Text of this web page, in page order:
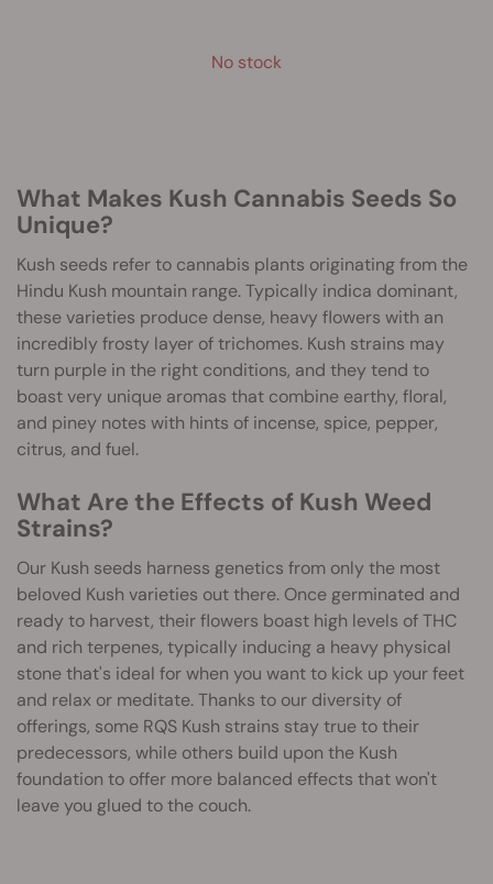
No stock
What Makes Kush Cannabis Seeds So
Unique?
Kush seeds refer to cannabis plants originating from the
Hindu Kush mountain range. Typically indica dominant,
these varieties produce dense, heavy flowers with an
incredibly frosty layer of trichomes. Kush strains may
turn purple in the right conditions, and they tend to
boast very unique aromas that combine earthy, floral,
and piney notes with hints of incense, spice, pepper,
citrus, and fuel.
What Are the Effects of Kush Weed
Strains?
Our Kush seeds harness genetics from only the most
beloved Kush varieties out there. Once germinated and
ready to harvest, their flowers boast high levels of THC
and rich terpenes, typically inducing a heavy physical
stone that's ideal for when you want to kick up your feet
and relax or meditate. Thanks to our diversity of
offerings, some RQS Kush strains stay true to their
predecessors, while others build upon the Kush
foundation to offer more balanced effects that won't
leave you glued to the couch.